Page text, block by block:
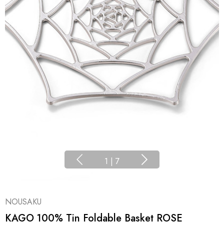
1 | 7
NOUSAKU
KAGO 100% Tin Foldable Basket ROSE